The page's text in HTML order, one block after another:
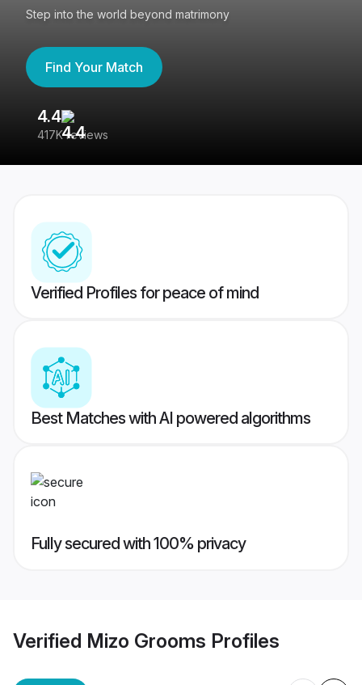
Step into the world beyond matrimony
Find Your Match
4.4
417K reviews
Verified Profiles for peace of mind
Best Matches with AI powered algorithms
Fully secured with 100% privacy
Verified Mizo Grooms Profiles